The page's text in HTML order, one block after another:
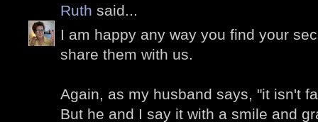
Ruth said...
I am happy any way you find your
share them with us.
Again, as my husband says, "it isn't
But he and I say it with a smile and